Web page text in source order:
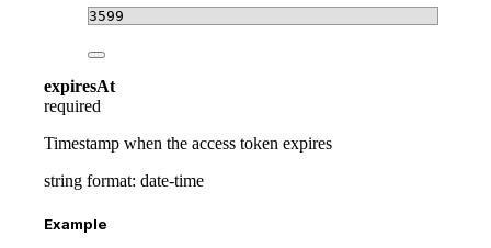
3599
expiresAt
required
Timestamp when the access token expires
string format: date-time
Example